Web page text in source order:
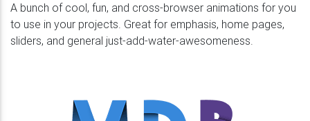
A bunch of cool, fun, and cross-browser animations for you
to use in your projects. Great for emphasis, home pages,
sliders, and general just-add-water-awesomeness.